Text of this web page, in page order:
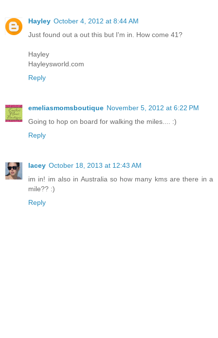
Hayley October 4, 2012 at 8:44 AM
Just found out a out this but I'm in. How come 41?
Hayley
Hayleysworld.com
Reply
emeliasmomsboutique November 5, 2012 at 6:22 PM
Going to hop on board for walking the miles.... :)
Reply
lacey October 18, 2013 at 12:43 AM
im in! im also in Australia so how many kms are there in a
mile?? :)
Reply